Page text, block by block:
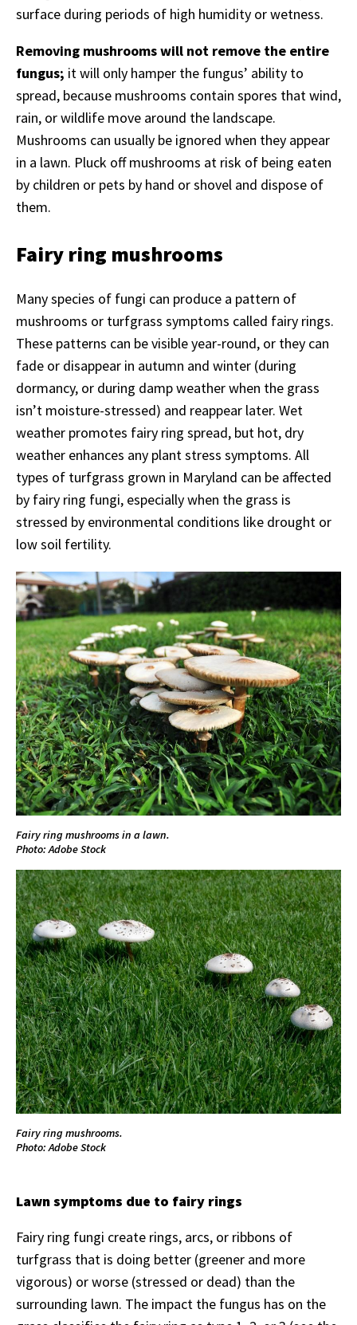
surface during periods of high humidity or wetness.
Removing mushrooms will not remove the entire
fungus; it will only hamper the fungus’ ability to
spread, because mushrooms contain spores that wind,
rain, or wildlife move around the landscape.
Mushrooms can usually be ignored when they appear
in a lawn. Pluck off mushrooms at risk of being eaten
by children or pets by hand or shovel and dispose of
them.
Fairy ring mushrooms
Many species of fungi can produce a pattern of
mushrooms or turfgrass symptoms called fairy rings.
These patterns can be visible year-round, or they can
fade or disappear in autumn and winter (during
dormancy, or during damp weather when the grass
isn’t moisture-stressed) and reappear later. Wet
weather promotes fairy ring spread, but hot, dry
weather enhances any plant stress symptoms. All
types of turfgrass grown in Maryland can be affected
by fairy ring fungi, especially when the grass is
stressed by environmental conditions like drought or
low soil fertility.
Fairy ring mushrooms in a lawn.
Photo: Adobe Stock
Fairy ring mushrooms.
Photo: Adobe Stock
Lawn symptoms due to fairy rings
Fairy ring fungi create rings, arcs, or ribbons of
turfgrass that is doing better (greener and more
vigorous) or worse (stressed or dead) than the
surrounding lawn. The impact the fungus has on the